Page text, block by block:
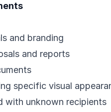
and branding
and reports
specific visual
with unknown recipients